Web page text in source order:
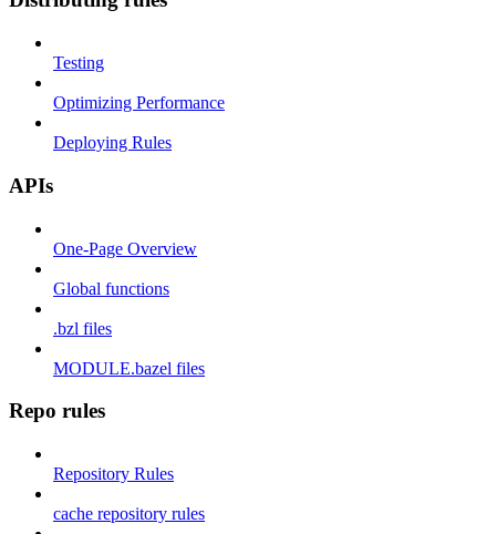
Testing
Optimizing Performance
Deploying Rules
APIs
One-Page Overview
Global functions
.bzl files
MODULE.bazel files
Repo rules
Repository Rules
cache repository rules